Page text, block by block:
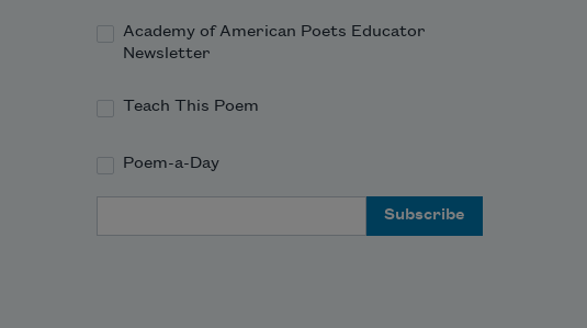
Academy of American Poets Educator
Newsletter
Teach This Poem
Poem-a-Day